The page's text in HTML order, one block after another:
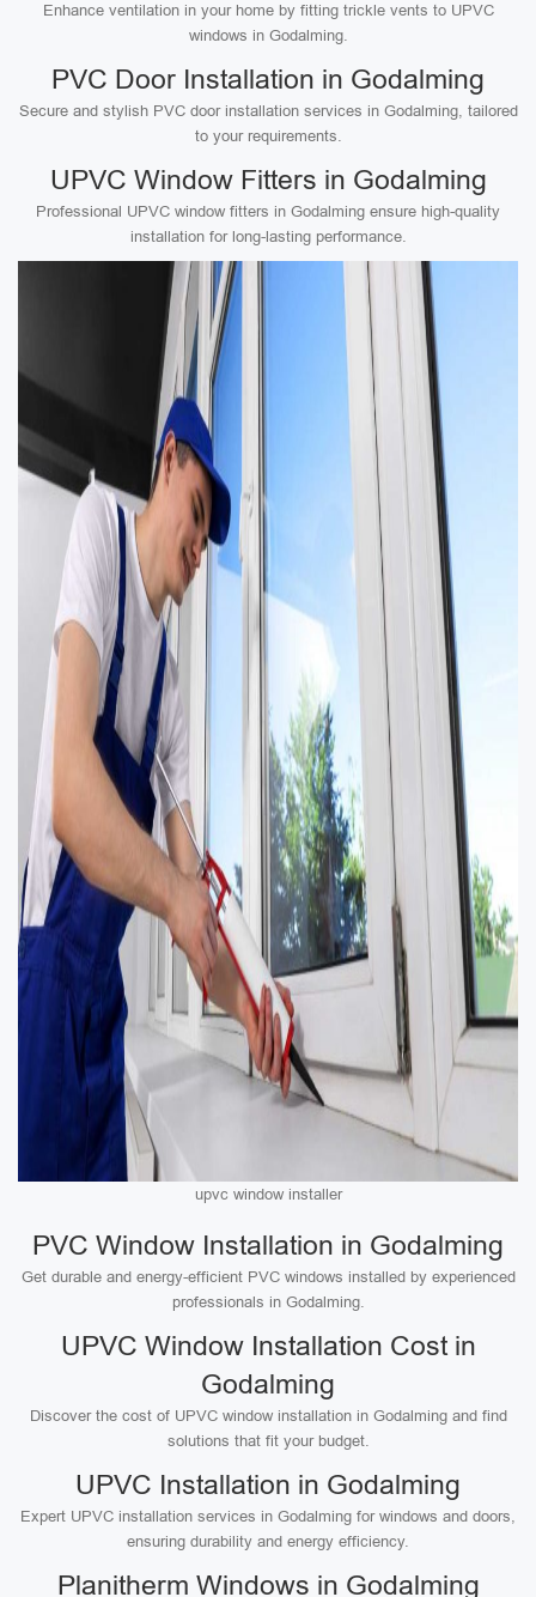
Enhance ventilation in your home by fitting trickle vents to UPVC
windows in Godalming.
PVC Door Installation in Godalming
Secure and stylish PVC door installation services in Godalming, tailored
to your requirements.
UPVC Window Fitters in Godalming
Professional UPVC window fitters in Godalming ensure high-quality
installation for long-lasting performance.
upvc window installer
PVC Window Installation in Godalming
Get durable and energy-efficient PVC windows installed by experienced
professionals in Godalming.
UPVC Window Installation Cost in
Godalming
Discover the cost of UPVC window installation in Godalming and find
solutions that fit your budget.
UPVC Installation in Godalming
Expert UPVC installation services in Godalming for windows and doors,
ensuring durability and energy efficiency.
Planitherm Windows in Godalming